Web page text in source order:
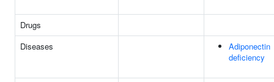
Drugs
Diseases
Adiponectin
deficiency